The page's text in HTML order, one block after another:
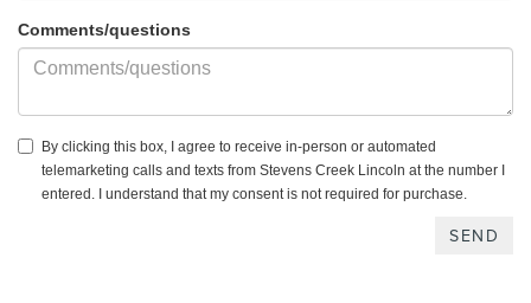
Comments/questions
By clicking this box, I agree to receive in-person or automated
telemarketing calls and texts from Stevens Creek Lincoln at the number I
entered. I understand that my consent is not required for purchase.